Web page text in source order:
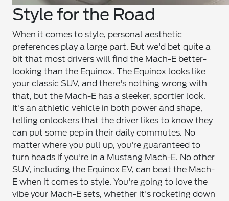
Style for the Road
When it comes to style, personal aesthetic
preferences play a large part. But we'd bet quite a
bit that most drivers will find the Mach-E better-
looking than the Equinox. The Equinox looks like
your classic SUV, and there's nothing wrong with
that, but the Mach-E has a sleeker, sportier look.
It's an athletic vehicle in both power and shape,
telling onlookers that the driver likes to know they
can put some pep in their daily commutes. No
matter where you pull up, you're guaranteed to
turn heads if you're in a Mustang Mach-E. No other
SUV, including the Equinox EV, can beat the Mach-
E when it comes to style. You're going to love the
vibe your Mach-E sets, whether it's rocketing down